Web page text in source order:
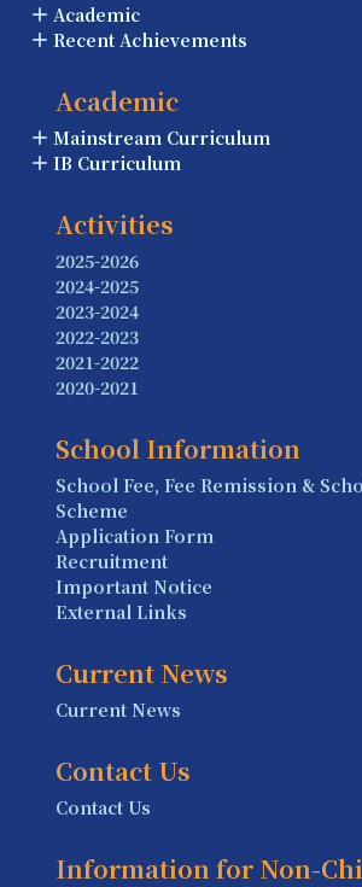
Academic
Recent Achievements
Academic
Mainstream Curriculum
IB Curriculum
Activities
2025-2026
2024-2025
2023-2024
2022-2023
2021-2022
2020-2021
School Information
School Fee, Fee Remission &
Scheme
Application Form
Recruitment
Important Notice
External Links
Current News
Current News
Contact Us
Contact Us
Information for Non-